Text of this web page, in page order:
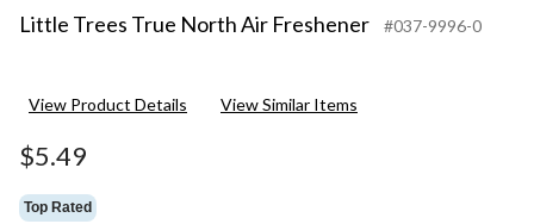
Little Trees True North Air Freshener #037-9996-0
View Product Details View Similar Items
$5.49
Top Rated